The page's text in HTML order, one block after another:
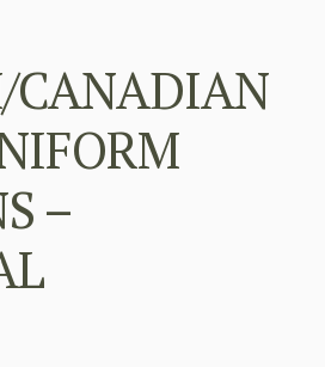
CANADIAN
–